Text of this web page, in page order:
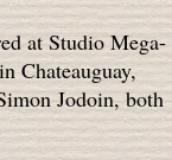
at Studio Mega-
Chateauguay,
Jodoin, both